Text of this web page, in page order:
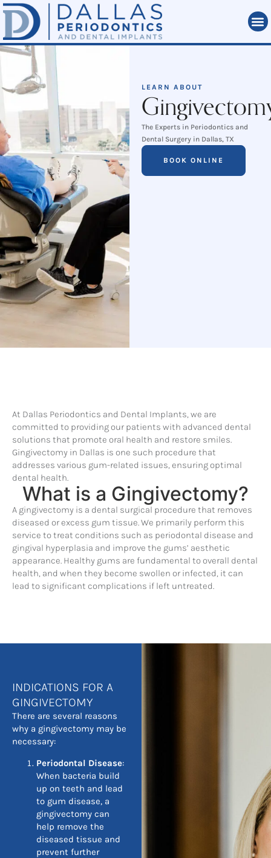
LEARN ABOUT
The Experts in Periodontics and
Dental Surgery in Dallas, TX
BOOK ONLINE
At Dallas Periodontics and Dental Implants, we are
committed to providing our patients with advanced dental
solutions that promote oral health and restore smiles.
Gingivectomy in Dallas is one such procedure that
addresses various gum-related issues, ensuring optimal
dental health.
What is a Gingivectomy?
A gingivectomy is a dental surgical procedure that removes
diseased or excess gum tissue. We primarily perform this
service to treat conditions such as periodontal disease and
gingival hyperplasia and improve the gums’ aesthetic
appearance. Healthy gums are fundamental to overall dental
health, and when they become swollen or infected, it can
lead to significant complications if left untreated.
INDICATIONS FOR A
GINGIVECTOMY
There are several reasons
why a gingivectomy may be
necessary:
Periodontal Disease:
When bacteria build
up on teeth and lead
to gum disease, a
gingivectomy can
help remove the
diseased tissue and
prevent further